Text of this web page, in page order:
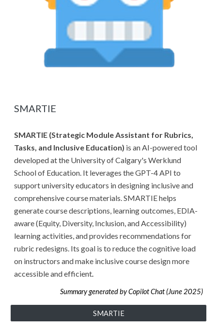
SMARTIE
SMARTIE (Strategic Module Assistant for Rubrics,
Tasks, and Inclusive Education) is an AI-powered tool
developed at the University of Calgary's Werklund
School of Education. It leverages the GPT-4 API to
support university educators in designing inclusive and
comprehensive course materials. SMARTIE helps
generate course descriptions, learning outcomes, EDIA-
aware (Equity, Diversity, Inclusion, and Accessibility)
learning activities, and provides recommendations for
rubric redesigns. Its goal is to reduce the cognitive load
on instructors and make inclusive course design more
accessible and efficient.
Summary generated by Copilot Chat (June 2025)
SMARTIE